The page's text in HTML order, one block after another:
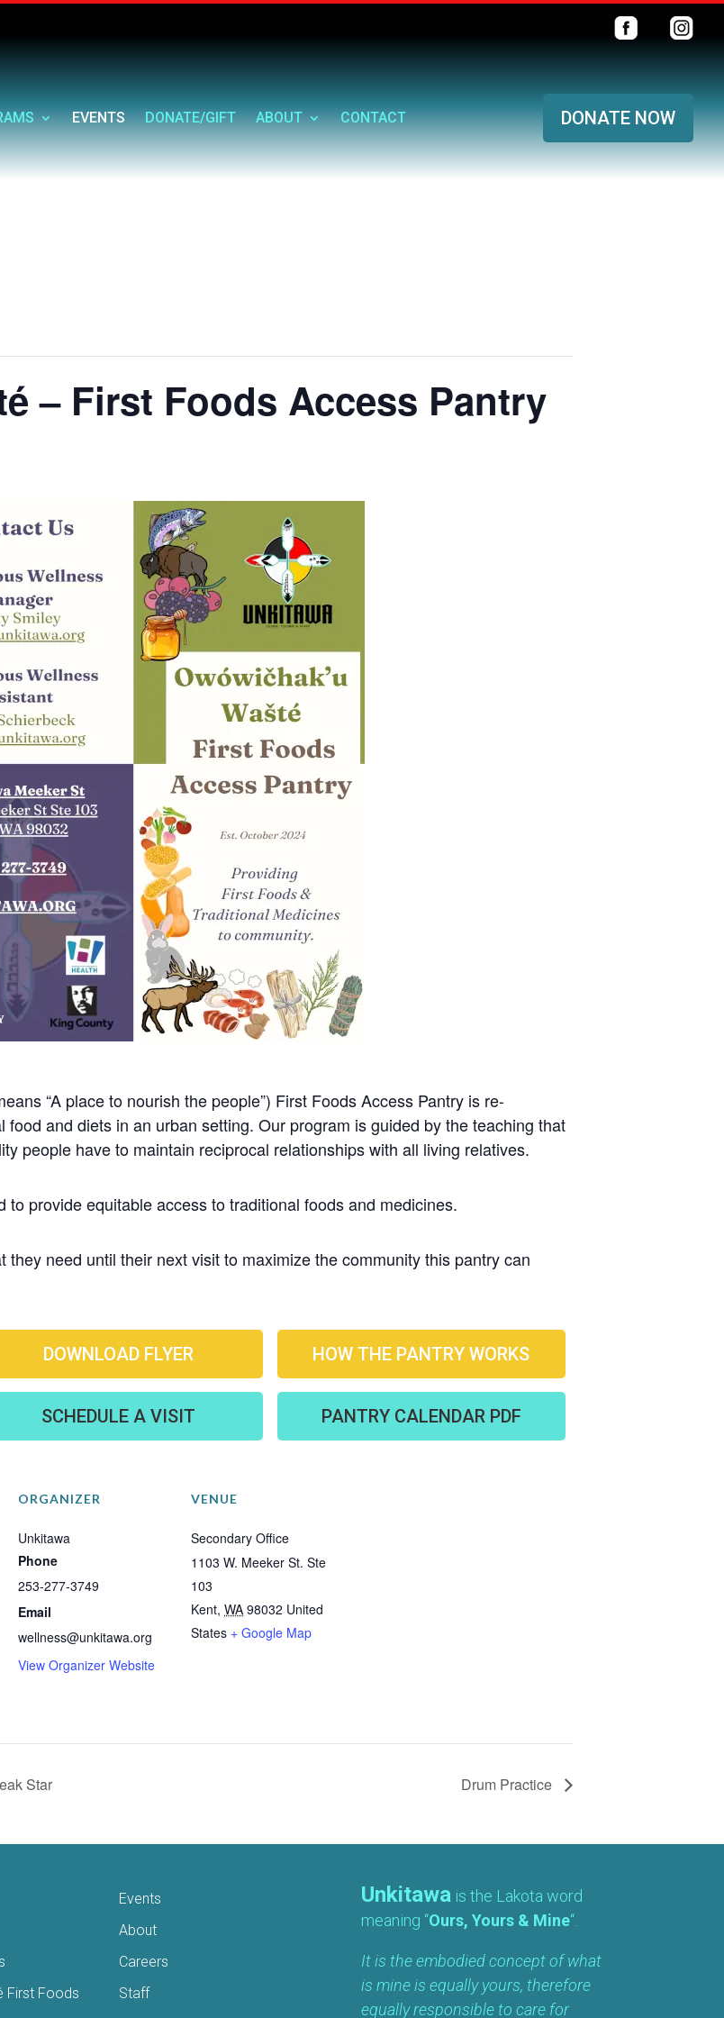
EVENTS DONATE/GIFT ABOUT CONTACT DONATE NOW
– First Foods Access Pantry
“A place to nourish the people”) First Foods Access Pantry is re-
and diets in an urban setting. Our program is guided by the teaching that
people have to maintain reciprocal relationships with all living relatives.
provide equitable access to traditional foods and medicines.
need until their next visit to maximize the community this pantry can
DOWNLOAD FLYER
SCHEDULE A VISIT
HOW THE PANTRY WORKS
PANTRY CALENDAR PDF
ORGANIZER
Unkitawa
Phone
253-277-3749
Email
wellness@unkitawa.org
View Organizer Website
VENUE
Secondary Office
1103 W. Meeker St. Ste
103
Kent, WA 98032 United
States + Google Map
Star Drum Practice
First Foods
Events
About
Careers
Staff
Unkitawa is the Lakota word
meaning “Ours, Yours & Mine“.
It is the embodied concept of what
is mine is equally yours, therefore
equally responsible to care for